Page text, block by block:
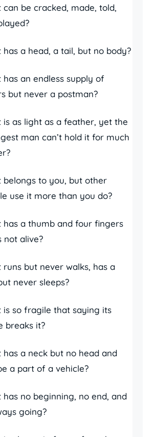
can be cracked, made, told,
has a head, a tail, but no body?
has an endless supply of
but never a postman?
is as light as a feather, yet the
man can’t hold it for much
belongs to you, but other
use it more than you do?
has a thumb and four fingers
not alive?
runs but never walks, has a
never sleeps?
is so fragile that saying its
breaks it?
has a neck but no head and
a part of a vehicle?
has no beginning, no end, and
going?